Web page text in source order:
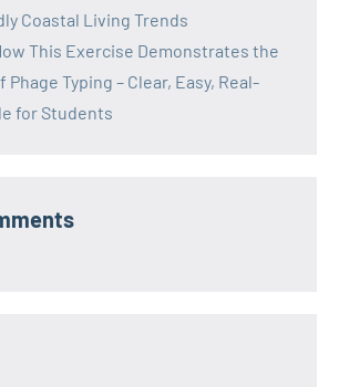
Coastal Living Trends
This Exercise Demonstrates the
Phage Typing – Clear, Easy, Real-
for Students